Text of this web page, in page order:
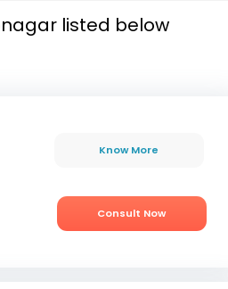
listed below
Know More
Consult Now